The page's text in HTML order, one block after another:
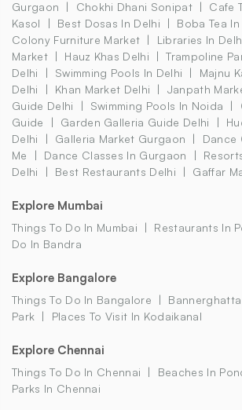
Gurgaon
Chokhi Dhani Sonipat
Cafe
Kasol
Best Dosas In Delhi Boba Tea In
Colony Furniture Market
Libraries In
Market
Hauz Khas Delhi
Trampoline
Delhi
Swimming Pools In Delhi
Majnu
Delhi
Khan Market Delhi Janpath
Guide Delhi
Swimming Pools In Noida
Guide
Garden Galleria Guide Delhi
Delhi
Galleria Market Gurgaon
Dance
Me
Dance Classes In Gurgaon
Delhi
Best Restaurants Delhi Gaffar
Explore Mumbai
Things To Do In Mumbai Restaurants In
Do In Bandra
Explore Bangalore
Things To Do In Bangalore
Park
Places To Visit In Kodaikanal
Explore Chennai
Things To Do In Chennai Beaches In
Parks In Chennai